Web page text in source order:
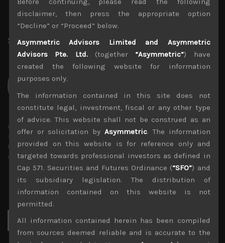
Hosokawa Micron 6277 Feb 28th 2026
File size:315 KB
Share: LinkedIn Facebook Twitter X
wp_admin
Administrator
mxflvmflbmdflvmdfvmdlv dvknxdvnxdkldxd
dkvdsnvdsknds dkcnsdk kdcndkcnd dcklndsc dkcndck
for:
disclaimer, then press the appropriate option
“Decline” or “Proceed” below.
Asymmetric Advisors Limited and Asymmetric
Advisors Pte. Ltd.(together “Asymmetric”) have
created the following website for information
purposes only.
The information contained in this site does not
constitute legal, investment, fiscal or any other type
of advice. This website shall not be construed as an
offer or solicitation by Asymmetric. The information
provided on this website is for reference only and
targeted towards professional investors as defined in
Cap 571. Securities and Futures Ordinance (“SFO”) and
its subsidiary legislation. The distribution of
information contained on this website is not
permitted.
All information contained herein has been compiled
from sources deemed reliable and is accurate to the